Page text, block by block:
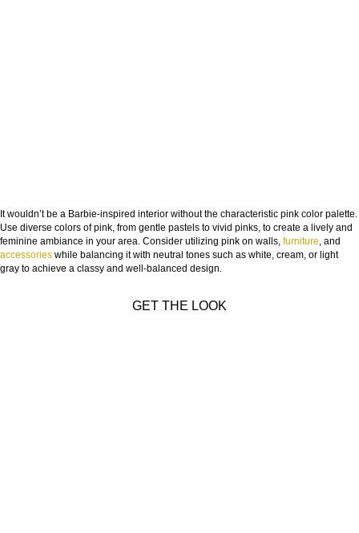
It wouldn’t be a Barbie-inspired interior without the characteristic pink color palette.
Use diverse colors of pink, from gentle pastels to vivid pinks, to create a lively and
feminine ambiance in your area. Consider utilizing pink on walls, furniture, and
accessories while balancing it with neutral tones such as white, cream, or light
gray to achieve a classy and well-balanced design.
GET THE LOOK